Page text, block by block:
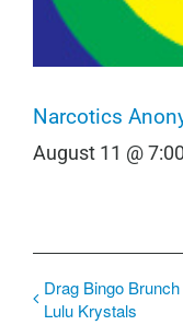
Narcotics
August 11 @
Drag Bingo
Lulu Krystals